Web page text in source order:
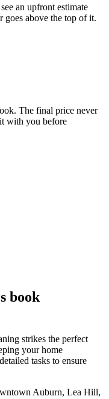
an upfront estimate
goes above the top of it.
The final price never
with you before
book
strikes the perfect
your home
tasks to ensure
Auburn, Lea Hill,